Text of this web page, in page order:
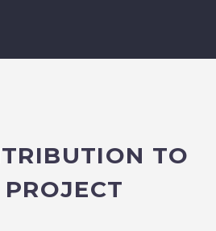
TO